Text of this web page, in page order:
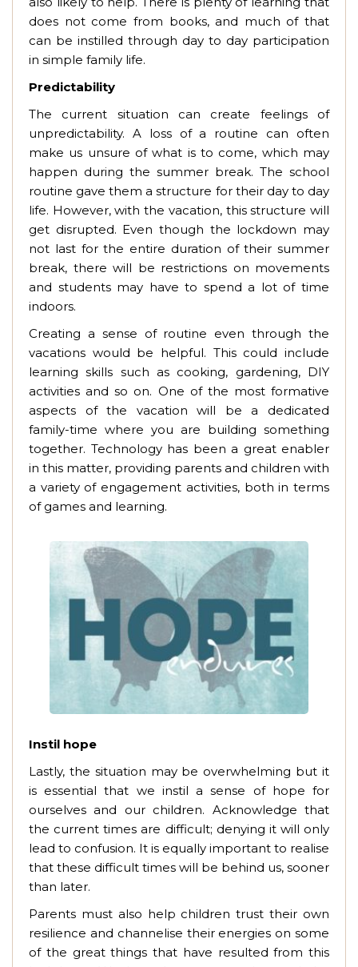
does not come from books, and much of that
can be instilled through day to day participation
in simple family life.
Predictability
The current situation can create feelings of
unpredictability. A loss of a routine can often
make us unsure of what is to come, which may
happen during the summer break. The school
routine gave them a structure for their day to day
life. However, with the vacation, this structure will
get disrupted. Even though the lockdown may
not last for the entire duration of their summer
break, there will be restrictions on movements
and students may have to spend a lot of time
indoors.
Creating a sense of routine even through the
vacations would be helpful. This could include
learning skills such as cooking, gardening, DIY
activities and so on. One of the most formative
aspects of the vacation will be a dedicated
family-time where you are building something
together. Technology has been a great enabler
in this matter, providing parents and children with
a variety of engagement activities, both in terms
of games and learning.
Instil hope
Lastly, the situation may be overwhelming but it
is essential that we instil a sense of hope for
ourselves and our children. Acknowledge that
the current times are difficult; denying it will only
lead to confusion. It is equally important to realise
that these difficult times will be behind us, sooner
than later.
Parents must also help children trust their own
resilience and channelise their energies on some
of the great things that have resulted from this